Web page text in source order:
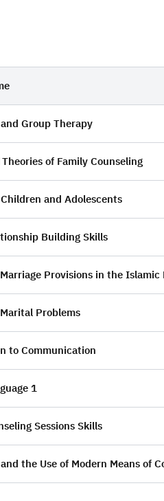
Group Therapy
of Family Counseling
and Adolescents
Building Skills
Provisions in the Islamic
Problems
to Communication
1
Sessions Skills
the Use of Modern Means of